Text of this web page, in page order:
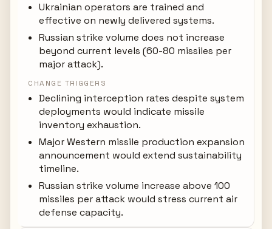
Ukrainian operators are trained and
effective on newly delivered systems.
Russian strike volume does not increase
beyond current levels (60-80 missiles per
major attack).
CHANGE TRIGGERS
Declining interception rates despite system
deployments would indicate missile
inventory exhaustion.
Major Western missile production expansion
announcement would extend sustainability
timeline.
Russian strike volume increase above 100
missiles per attack would stress current air
defense capacity.